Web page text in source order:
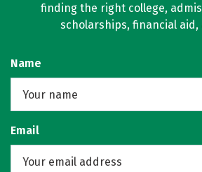
finding the right college,
scholarships, financial aid,
Name
Email